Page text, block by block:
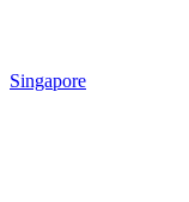
Singapore